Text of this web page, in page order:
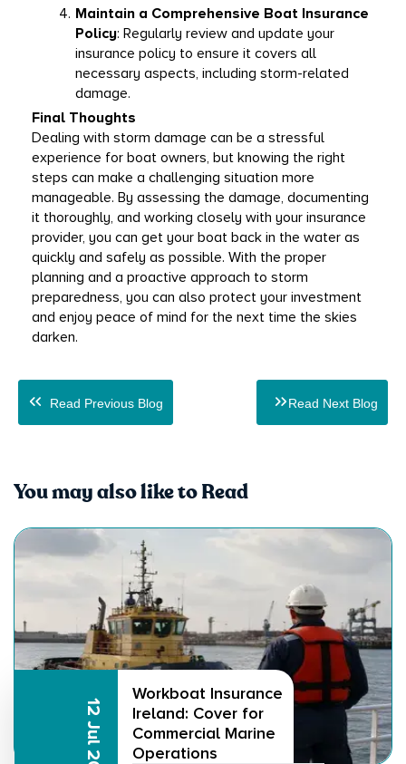
Maintain a Comprehensive Boat Insurance
Policy: Regularly review and update your
insurance policy to ensure it covers all
necessary aspects, including storm-related
damage.
Final Thoughts
Dealing with storm damage can be a stressful
experience for boat owners, but knowing the right
steps can make a challenging situation more
manageable. By assessing the damage, documenting
it thoroughly, and working closely with your insurance
provider, you can get your boat back in the water as
quickly and safely as possible. With the proper
planning and a proactive approach to storm
preparedness, you can also protect your investment
and enjoy peace of mind for the next time the skies
darken.
Read Previous Blog Read Next Blog
You may also like to Read
Workboat Insurance
Ireland: Cover for
Commercial Marine
Operations